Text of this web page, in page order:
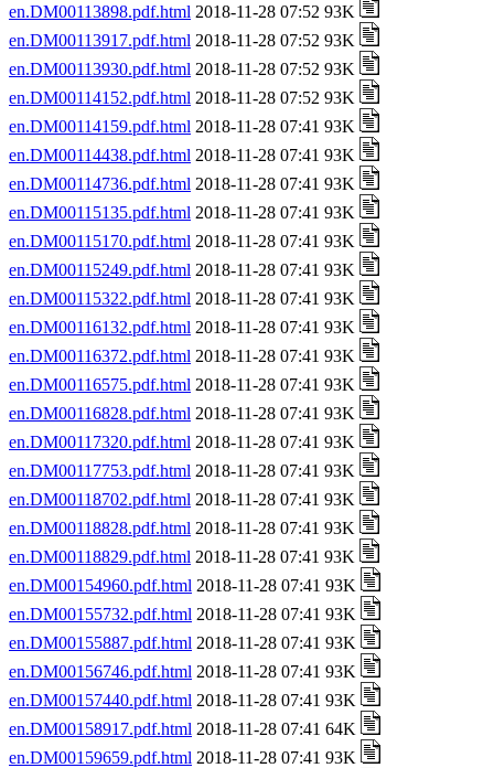
en.DM00113898.pdf.html 2018-11-28 07:52 93K
en.DM00113917.pdf.html 2018-11-28 07:52 93K
en.DM00113930.pdf.html 2018-11-28 07:52 93K
en.DM00114152.pdf.html 2018-11-28 07:52 93K
en.DM00114159.pdf.html 2018-11-28 07:41 93K
en.DM00114438.pdf.html 2018-11-28 07:41 93K
en.DM00114736.pdf.html 2018-11-28 07:41 93K
en.DM00115135.pdf.html 2018-11-28 07:41 93K
en.DM00115170.pdf.html 2018-11-28 07:41 93K
en.DM00115249.pdf.html 2018-11-28 07:41 93K
en.DM00115322.pdf.html 2018-11-28 07:41 93K
en.DM00116132.pdf.html 2018-11-28 07:41 93K
en.DM00116372.pdf.html 2018-11-28 07:41 93K
en.DM00116575.pdf.html 2018-11-28 07:41 93K
en.DM00116828.pdf.html 2018-11-28 07:41 93K
en.DM00117320.pdf.html 2018-11-28 07:41 93K
en.DM00117753.pdf.html 2018-11-28 07:41 93K
en.DM00118702.pdf.html 2018-11-28 07:41 93K
en.DM00118828.pdf.html 2018-11-28 07:41 93K
en.DM00118829.pdf.html 2018-11-28 07:41 93K
en.DM00154960.pdf.html 2018-11-28 07:41 93K
en.DM00155732.pdf.html 2018-11-28 07:41 93K
en.DM00155887.pdf.html 2018-11-28 07:41 93K
en.DM00156746.pdf.html 2018-11-28 07:41 93K
en.DM00157440.pdf.html 2018-11-28 07:41 93K
en.DM00158917.pdf.html 2018-11-28 07:41 64K
en.DM00159659.pdf.html 2018-11-28 07:41 93K